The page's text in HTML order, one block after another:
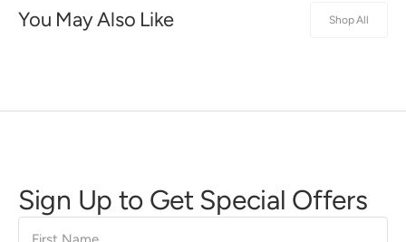
You May Also Like Shop All
Sign Up to Get Special Offers
First
Name